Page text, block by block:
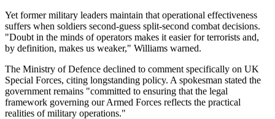
Yet former military leaders maintain that operational effectiveness
suffers when soldiers second-guess split-second combat decisions.
"Doubt in the minds of operators makes it easier for terrorists and,
by definition, makes us weaker," Williams warned.
The Ministry of Defence declined to comment specifically on UK
Special Forces, citing longstanding policy. A spokesman stated the
government remains "committed to ensuring that the legal
framework governing our Armed Forces reflects the practical
realities of military operations."